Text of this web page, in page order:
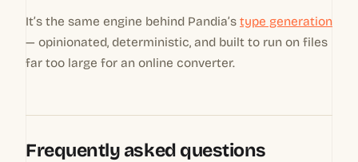
It’s the same engine behind Pandia’s type generation
— opinionated, deterministic, and built to run on files
far too large for an online converter.
Frequently asked questions